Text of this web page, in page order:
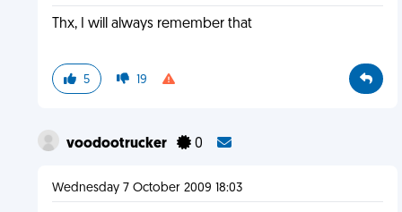
Thx, I will always remember that
5 19
voodootrucker 0
Wednesday 7 October 2009 18:03